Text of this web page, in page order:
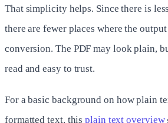
That simplicity helps. Since there is
there are fewer places where the
conversion. The PDF may look plain,
read and easy to trust.
For a basic background on how plain
formatted text, thisplain text overview